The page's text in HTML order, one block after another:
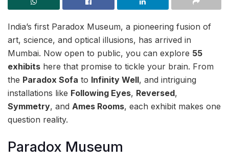
India’s first Paradox Museum, a pioneering fusion of
art, science, and optical illusions, has arrived in
Mumbai. Now open to public, you can explore 55
exhibits here that promise to tickle your brain. From
the Paradox Sofa to Infinity Well, and intriguing
installations like Following Eyes, Reversed,
Symmetry, and Ames Rooms, each exhibit makes one
question reality.
Paradox Museum